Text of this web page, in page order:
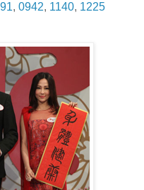
, 0942, 1140, 1225